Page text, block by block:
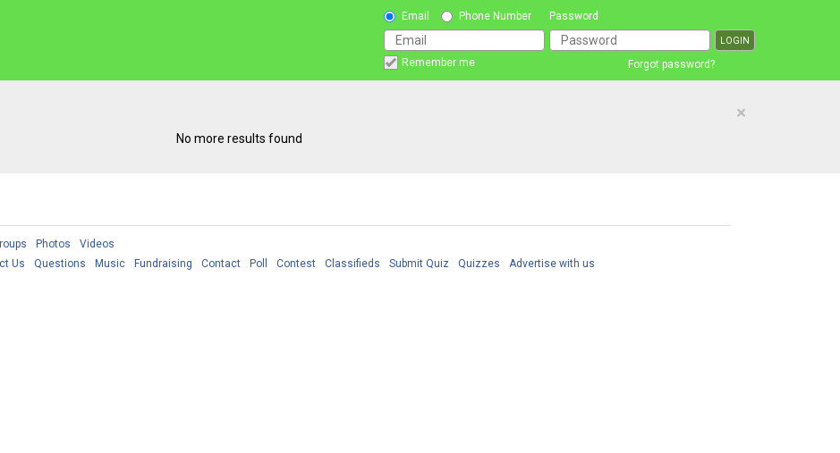
Email Phone Number Password
Remember me Forgot password?
×
No more results found
Photos
Videos
Us Questions Music Fundraising Contact Poll Contest Classifieds Submit Quiz Quizzes Advertise with us